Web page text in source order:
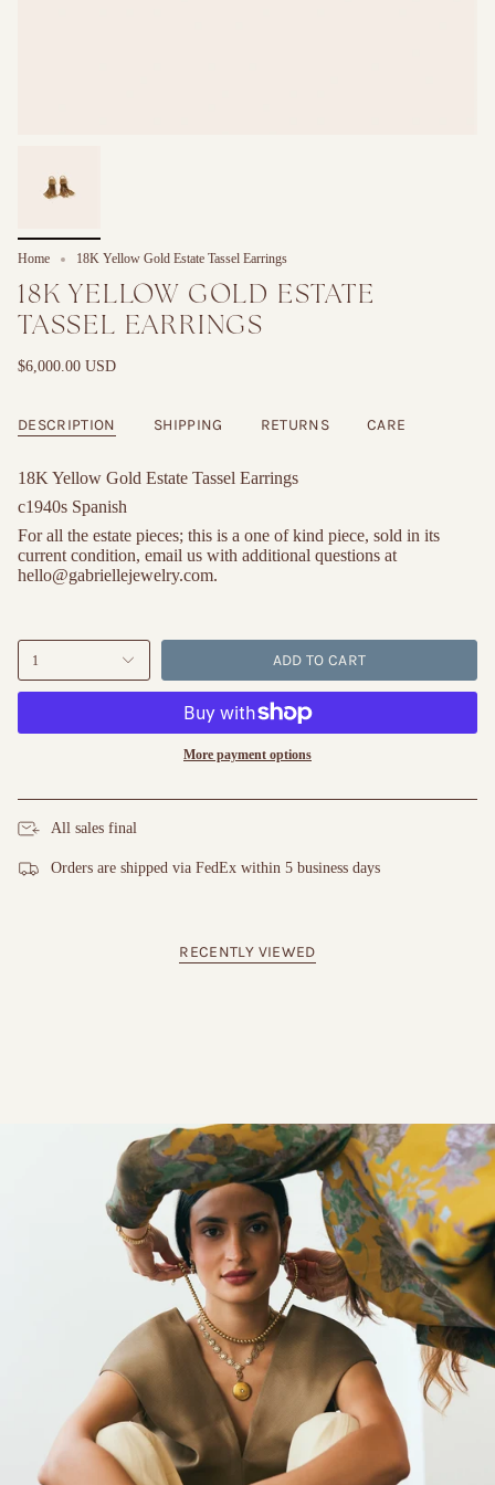
Home 18K Yellow Gold Estate Tassel Earrings
18K YELLOW GOLD ESTATE
TASSEL EARRINGS
$6,000.00 USD
DESCRIPTION SHIPPING RETURNS CARE
18K Yellow Gold Estate Tassel Earrings
c1940s Spanish
For all the estate pieces; this is a one of kind piece, sold in its
current condition, email us with additional questions at
hello@gabriellejewelry.com.
1 ADD TO CART
More payment options
All sales final
Orders are shipped via FedEx within 5 business days
RECENTLY VIEWED